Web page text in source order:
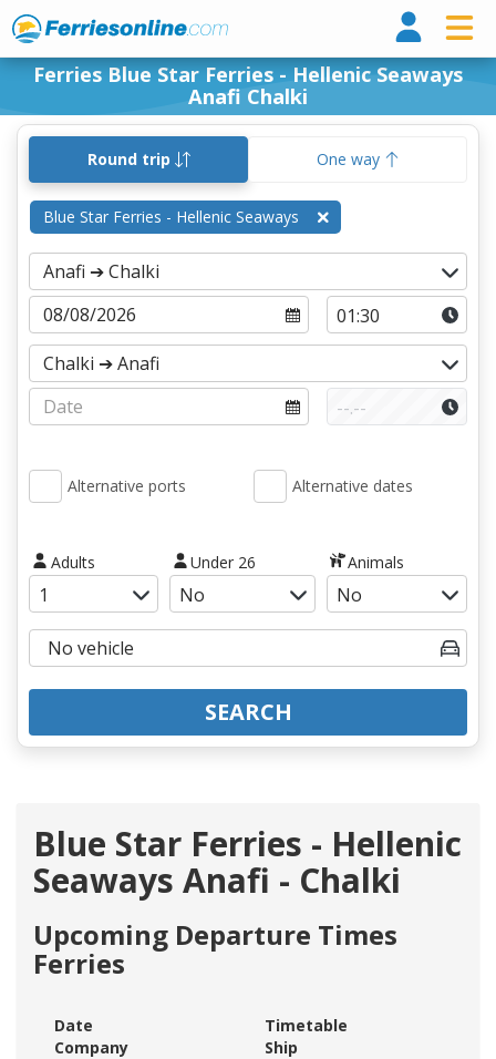
Ferries Blue Star Ferries - Hellenic Seaways
Anafi Chalki
Round trip One way
Blue Star Ferries - Hellenic Seaways
Alternative ports Alternative dates
Adults Under 26 Animals
SEARCH
Blue Star Ferries - Hellenic
Seaways Anafi - Chalki
Upcoming Departure Times
Ferries
Date
Timetable
Company
Ship